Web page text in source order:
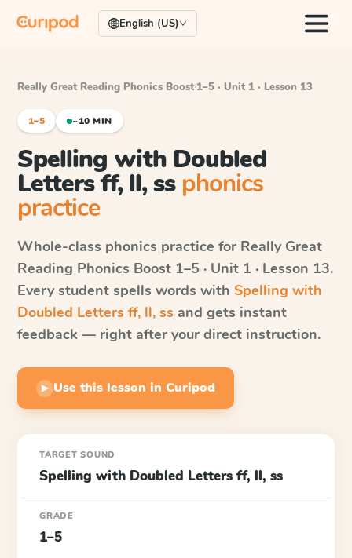
English (US)
Really Great Reading Phonics Boost·1–5 · Unit 1 · Lesson 13
1–5 ~10 MIN
Spelling with Doubled
Letters ff, ll, ss phonics
practice
Whole-class phonics practice for Really Great
Reading Phonics Boost 1–5 · Unit 1 · Lesson 13.
Every student spells words with Spelling with
Doubled Letters ff, ll, ss and gets instant
feedback — right after your direct instruction.
▶ Use this lesson in Curipod
TARGET SOUND
Spelling with Doubled Letters ff, ll, ss
GRADE
1–5